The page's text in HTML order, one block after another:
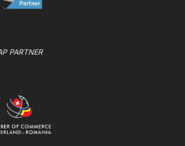
PARTNER